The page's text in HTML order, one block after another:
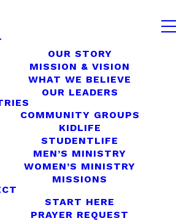
OUR STORY
MISSION & VISION
WHAT WE BELIEVE
OUR LEADERS
COMMUNITY GROUPS
KIDLIFE
STUDENTLIFE
MEN’S MINISTRY
WOMEN’S MINISTRY
MISSIONS
START HERE
PRAYER REQUEST